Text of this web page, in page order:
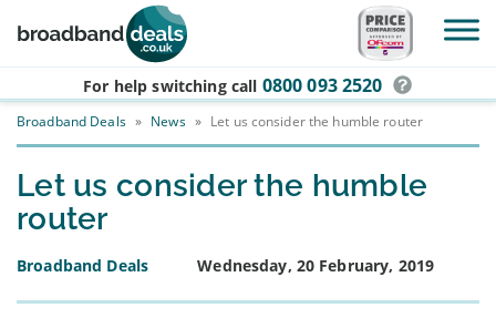
Skip to main content
For help switching call 0800 093 2520
Broadband Deals » News » Let us consider the humble router
Let us consider the humble
router
Broadband Deals Wednesday, 20 February, 2019